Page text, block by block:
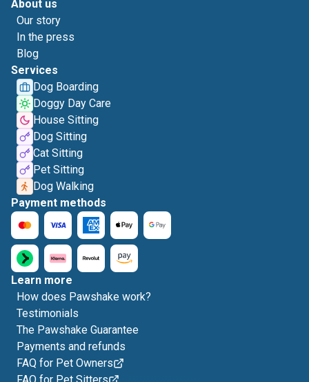
About us
Our story
In the press
Blog
Services
Dog Boarding
Doggy Day Care
House Sitting
Dog Sitting
Cat Sitting
Pet Sitting
Dog Walking
Payment methods
Learn more
How does Pawshake work?
Testimonials
The Pawshake Guarantee
Payments and refunds
FAQ for Pet Owners